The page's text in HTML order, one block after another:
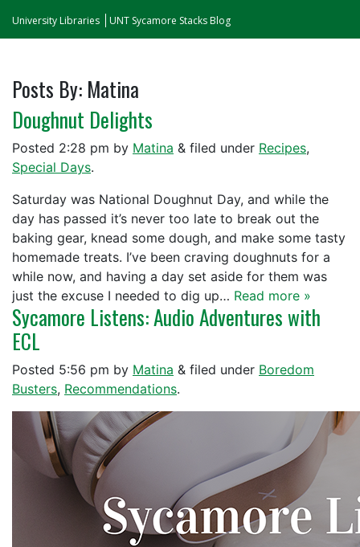
University Libraries UNT Sycamore Stacks Blog
Posts By: Matina
Doughnut Delights
Posted 2:28 pm by Matina & filed under Recipes,
Special Days.
Saturday was National Doughnut Day, and while the
day has passed it’s never too late to break out the
baking gear, knead some dough, and make some tasty
homemade treats. I’ve been craving doughnuts for a
while now, and having a day set aside for them was
just the excuse I needed to dig up… Read more »
Sycamore Listens: Audio Adventures with
ECL
Posted 5:56 pm by Matina & filed under Boredom
Busters, Recommendations.